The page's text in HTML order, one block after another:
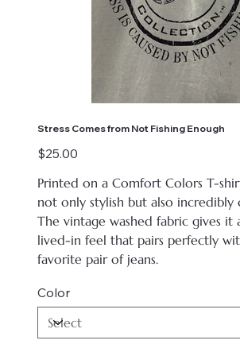
Stress Comes from Not Fishing Enough
Price
$25.00
Printed on a Comfort Colors T-
not only stylish but also incredibly
The vintage washed fabric gives it
lived-in feel that pairs perfectly
favorite pair of jeans.
Color